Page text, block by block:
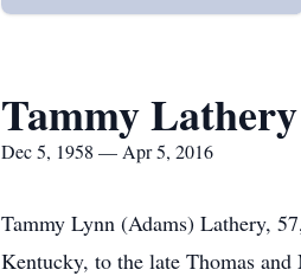
Tammy Lathery
Dec 5, 1958 — Apr 5, 2016
Tammy Lynn (Adams) Lathery,
Kentucky, to the late Thomas